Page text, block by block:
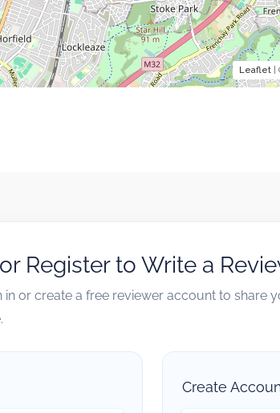
Leaflet|
Register to Write a
in or create a free reviewer account to share
Create